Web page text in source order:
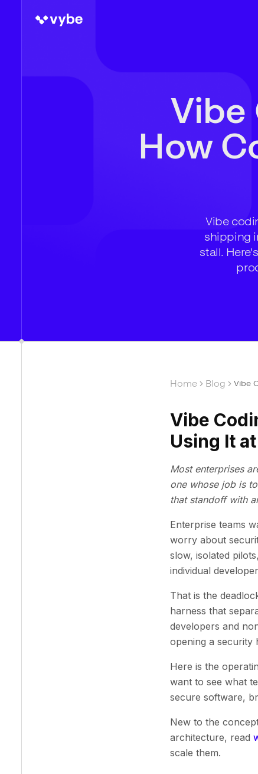
Vibe
How
Vibe
shipping
stall.
Home Blog Vibe
Vibe
Using It
Most enterprises
one whose job is
that standoff with
Enterprise teams
worry about
slow, isolated
individual
That is the
harness that
developers and
opening a security
Here is the
want to see what
secure software,
New to the
architecture, read
scale them.